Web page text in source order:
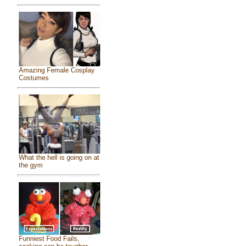
Amazing Female Cosplay
Costumes
What the hell is going on at
the gym
Funniest Food Fails,